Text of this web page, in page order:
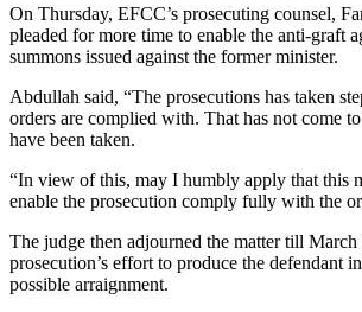
On Thursday, EFCC’s prosecuting counsel,
pleaded for more time to enable the anti-graft
summons issued against the former minister.
Abdullah said, “The prosecutions has taken
orders are complied with. That has not come
have been taken.
“In view of this, may I humbly apply that this
enable the prosecution comply fully with the
The judge then adjourned the matter till
prosecution’s effort to produce the defendant
possible arraignment.